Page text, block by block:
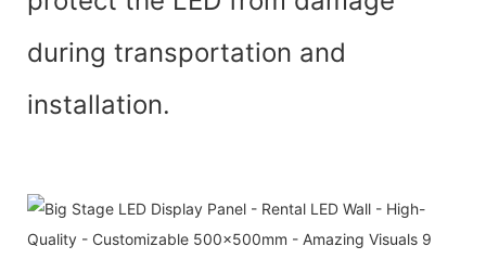
during transportation and
installation.